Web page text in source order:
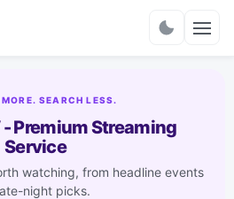
SEARCH LESS.
Premium Streaming
Service
watching, from headline events
night picks.